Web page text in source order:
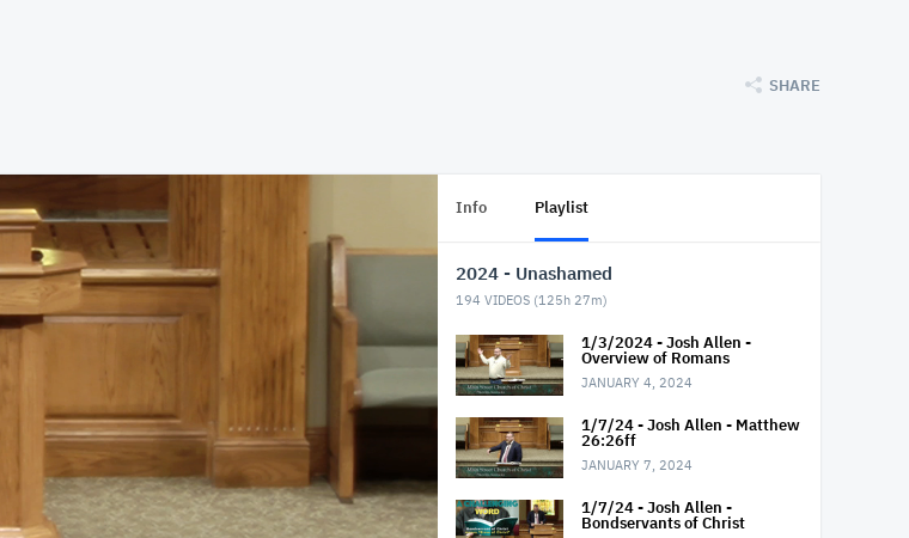
SHARE
Info Playlist
2024 - Unashamed
194 VIDEOS (125h 27m)
1/3/2024 - Josh Allen -
Overview of Romans
JANUARY 4, 2024
1/7/24 - Josh Allen - Matthew
26:26ff
JANUARY 7, 2024
1/7/24 - Josh Allen -
Bondservants of Christ